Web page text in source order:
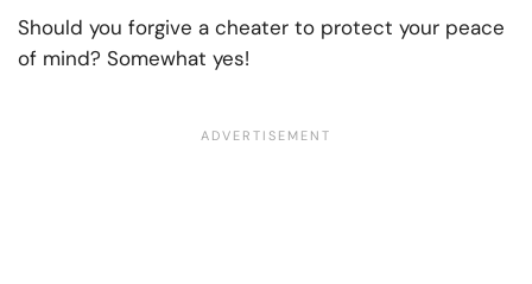
Should you forgive a cheater to protect your peace
of mind? Somewhat yes!